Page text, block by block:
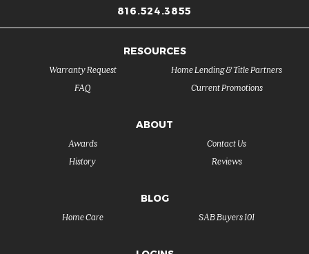
816.524.3855
RESOURCES
FAQ
Warranty Request
Current Promotions
Home Lending & Title Partners
ABOUT
History
Awards
Reviews
Contact Us
BLOG
SAB Buyers 101
Home Care